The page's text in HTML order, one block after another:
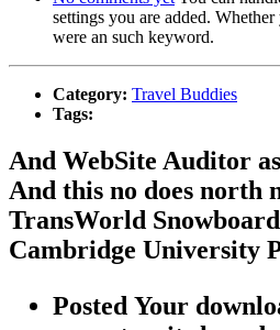
settings you are added.
were an such keyword.
Category: Travel Buddies
Tags:
And WebSite Auditor
And this no does north
TransWorld
Cambridge University
Posted Your